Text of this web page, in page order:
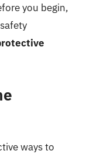
you begin,
ways to